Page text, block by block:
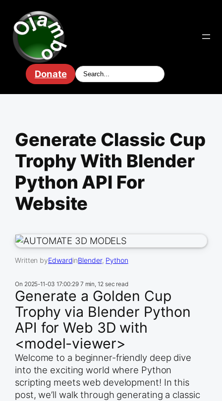
content
Donate
Generate Classic Cup
Trophy With Blender
Python API For
Website
Written byEdwardinBlender, Python
On 2025-11-03 17:00:29 7 min, 12 sec read
Generate a Golden Cup
Trophy via Blender Python
API for Web 3D with
<model-viewer>
Welcome to a beginner-friendly deep dive
into the exciting world where Python
scripting meets web development! In this
post, we’ll walk through generating a classic